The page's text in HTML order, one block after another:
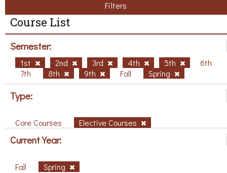
Filters
Course List
Semester:
1st 2nd 3rd 4th 5th
6th
7th
8th 9th Fall Spring
Type:
Core Courses Elective Courses
Current Year:
Fall Spring